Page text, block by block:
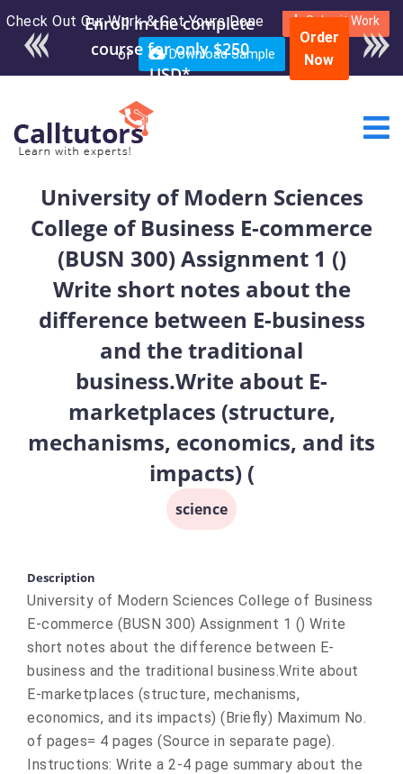
Check Out Our Work & Get Yours Done Submit Work
or Download Sample
Enroll in the complete
course for only $250
USD*
Order
Now
University of Modern Sciences
College of Business E-commerce
(BUSN 300) Assignment 1 ()
Write short notes about the
difference between E-business
and the traditional
business.Write about E-
marketplaces (structure,
mechanisms, economics, and its
impacts) (
science
Description
University of Modern Sciences College of Business
E-commerce (BUSN 300) Assignment 1 () Write
short notes about the difference between E-
business and the traditional business.Write about
E-marketplaces (structure, mechanisms,
economics, and its impacts) (Briefly) Maximum No.
of pages= 4 pages (Source in separate page).
Instructions: Write a 2-4 page summary about the